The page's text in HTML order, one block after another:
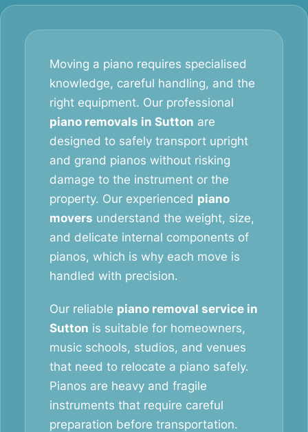
Moving a piano requires specialised
knowledge, careful handling, and the
right equipment. Our professional
piano removals in Sutton are
designed to safely transport upright
and grand pianos without risking
damage to the instrument or the
property. Our experienced piano
movers understand the weight, size,
and delicate internal components of
pianos, which is why each move is
handled with precision.
Our reliable piano removal service in
Sutton is suitable for homeowners,
music schools, studios, and venues
that need to relocate a piano safely.
Pianos are heavy and fragile
instruments that require careful
preparation before transportation.